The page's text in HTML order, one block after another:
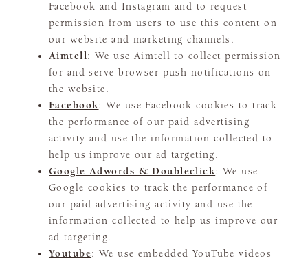
Facebook and Instagram and to request
permission from users to use this content on
our website and marketing channels.
Aimtell: We use Aimtell to collect permission
for and serve browser push notifications on
the website.
Facebook: We use Facebook cookies to track
the performance of our paid advertising
activity and use the information collected to
help us improve our ad targeting.
Google Adwords & Doubleclick: We use
Google cookies to track the performance of
our paid advertising activity and use the
information collected to help us improve our
ad targeting.
Youtube: We use embedded YouTube videos